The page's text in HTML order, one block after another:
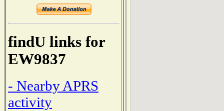
findU links for
EW9837
- Nearby APRS
activity